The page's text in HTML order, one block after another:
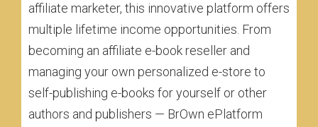
affiliate marketer, this innovative platform offers
multiple lifetime income opportunities. From
becoming an affiliate e-book reseller and
managing your own personalized e-store to
self-publishing e-books for yourself or other
authors and publishers — BrOwn ePlatform